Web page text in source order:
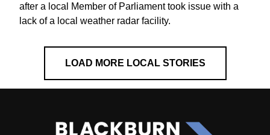
after a local Member of Parliament took issue with a
lack of a local weather radar facility.
LOAD MORE LOCAL STORIES